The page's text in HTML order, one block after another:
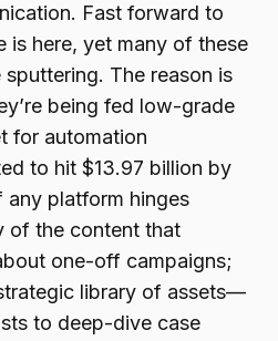
Fast forward to
is here, yet many of these
The reason is
being fed low-grade
for automation
to hit $13.97 billion by
platform hinges
of the content that
one-off campaigns;
library of assets—
to deep-dive case